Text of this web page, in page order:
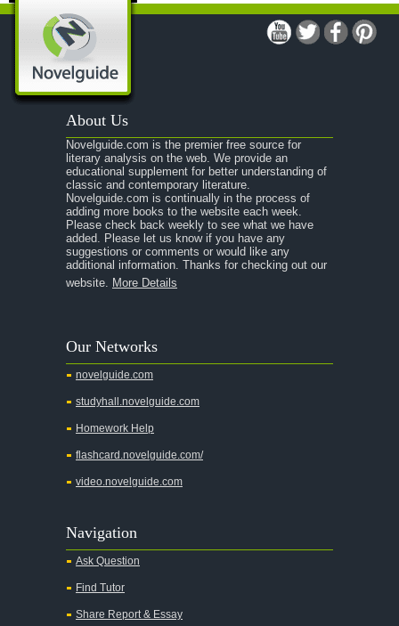
A Modest Proposal
A Midsummer Night's Dream
A Portrait of the Artist as a Young Man
A Passage to India
A Raisin in the Sun
A Room With a View
A Separate Peace
A Tale of Two Cities
A Streetcar Named Desire
A Thousand Splendid Suns
Absalom, Absalom!
A Wrinkle In Time
Across Five Aprils
Alice in Wonderland
All My Sons
All Quiet on the Western Front
About Us
Novelguide.com is the premier free source for
literary analysis on the web. We provide an
educational supplement for better understanding of
classic and contemporary literature.
Novelguide.com is continually in the process of
adding more books to the website each week.
Please check back weekly to see what we have
added. Please let us know if you have any
suggestions or comments or would like any
additional information. Thanks for checking out our
website. More Details
Our Networks
novelguide.com
studyhall.novelguide.com
Homework Help
flashcard.novelguide.com/
video.novelguide.com
Navigation
Ask Question
Find Tutor
Share Report & Essay